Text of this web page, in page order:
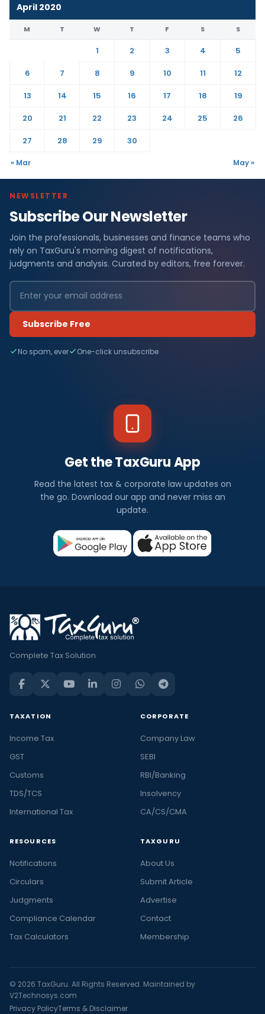
April 2020
M T W T F S S
1 2 3 4
5
6
7 8 9 10 11
12
13
14 15 16 17 18
19
20
21 22 23 24 25
26
27
28 29 30
« Mar May »
NEWSLETTER
Subscribe Our Newsletter
Join the professionals, businesses and finance teams who
rely on TaxGuru's morning digest of notifications,
judgments and analysis. Curated by editors, free forever.
Subscribe Free
No spam, ever One-click unsubscribe
Get the TaxGuru App
Read the latest tax & corporate law updates on
the go. Download our app and never miss an
update.
Complete Tax Solution
TAXATION
Income Tax
GST
Customs
TDS/TCS
International Tax
CORPORATE
Company Law
SEBI
RBI/Banking
Insolvency
CA/CS/CMA
RESOURCES
Notifications
Circulars
Judgments
Compliance Calendar
Tax Calculators
TAXGURU
About Us
Submit Article
Advertise
Contact
Membership
© 2026 TaxGuru. All Rights Reserved. Maintained by
V2Technosys.com
Privacy PolicyTerms & Disclaimer